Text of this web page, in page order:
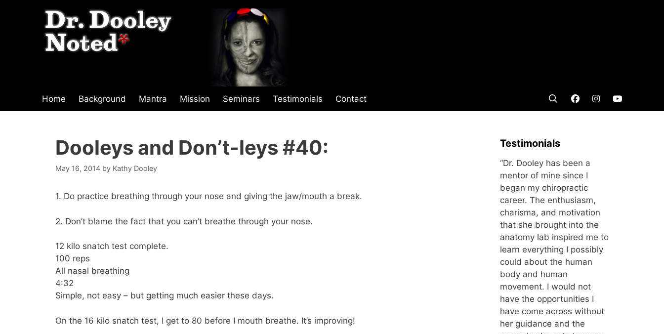
Home Background Mantra Mission Seminars Testimonials Contact
Dooleys and Don’t-leys #40:
May 16, 2014 by Kathy Dooley
1. Do practice breathing through your nose and giving the jaw/mouth a break.
2. Don’t blame the fact that you can’t breathe through your nose.
12 kilo snatch test complete.
100 reps
All nasal breathing
4:32
Simple, not easy – but getting much easier these days.
On the 16 kilo snatch test, I get to 80 before I mouth breathe. It’s improving!
Testimonials
“Dr. Dooley has been a
mentor of mine since I
began my chiropractic
career. The enthusiasm,
charisma, and motivation
that she brought into the
anatomy lab inspired me to
learn everything I possibly
could about the human
body and human
movement. I would not
have the opportunities I
have come across without
her guidance and the